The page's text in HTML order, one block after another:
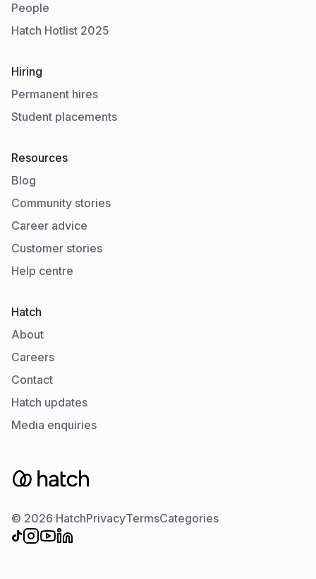
People
Hatch Hotlist 2025
Hiring
Permanent hires
Student placements
Resources
Blog
Community stories
Career advice
Customer stories
Help centre
Hatch
About
Careers
Contact
Hatch updates
Media enquiries
© 2026 HatchPrivacyTermsCategories